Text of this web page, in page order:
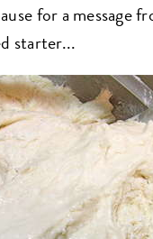
for a message
starter...